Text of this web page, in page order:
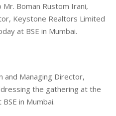
Boman Rustom Irani,
Keystone Realtors Limited
at BSE in Mumbai.
and Managing Director,
the gathering at the
in Mumbai.